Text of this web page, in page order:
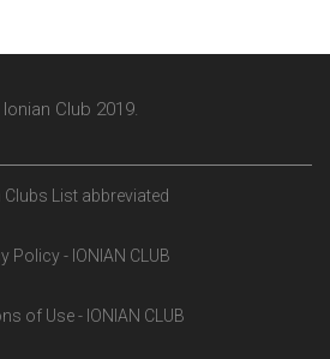
Club 2019.
Clubs List abbreviated
Policy - IONIAN CLUB
of Use - IONIAN CLUB